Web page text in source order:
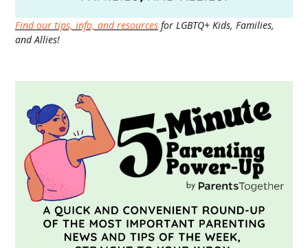
Find our tips, info, and resources for LGBTQ+ Kids, Families,
and Allies!